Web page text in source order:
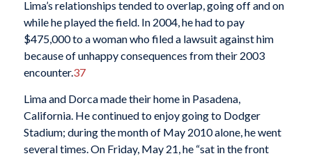
Lima’s relationships tended to overlap, going off and on
while he played the field. In 2004, he had to pay
$475,000 to a woman who filed a lawsuit against him
because of unhappy consequences from their 2003
encounter.37
Lima and Dorca made their home in Pasadena,
California. He continued to enjoy going to Dodger
Stadium; during the month of May 2010 alone, he went
several times. On Friday, May 21, he “sat in the front